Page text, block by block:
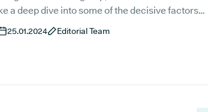
a deep dive into some of the decisive factors
to the UK's cannabis culture and how
men's interactions with the herb on a
25.01.2024 Editorial Team